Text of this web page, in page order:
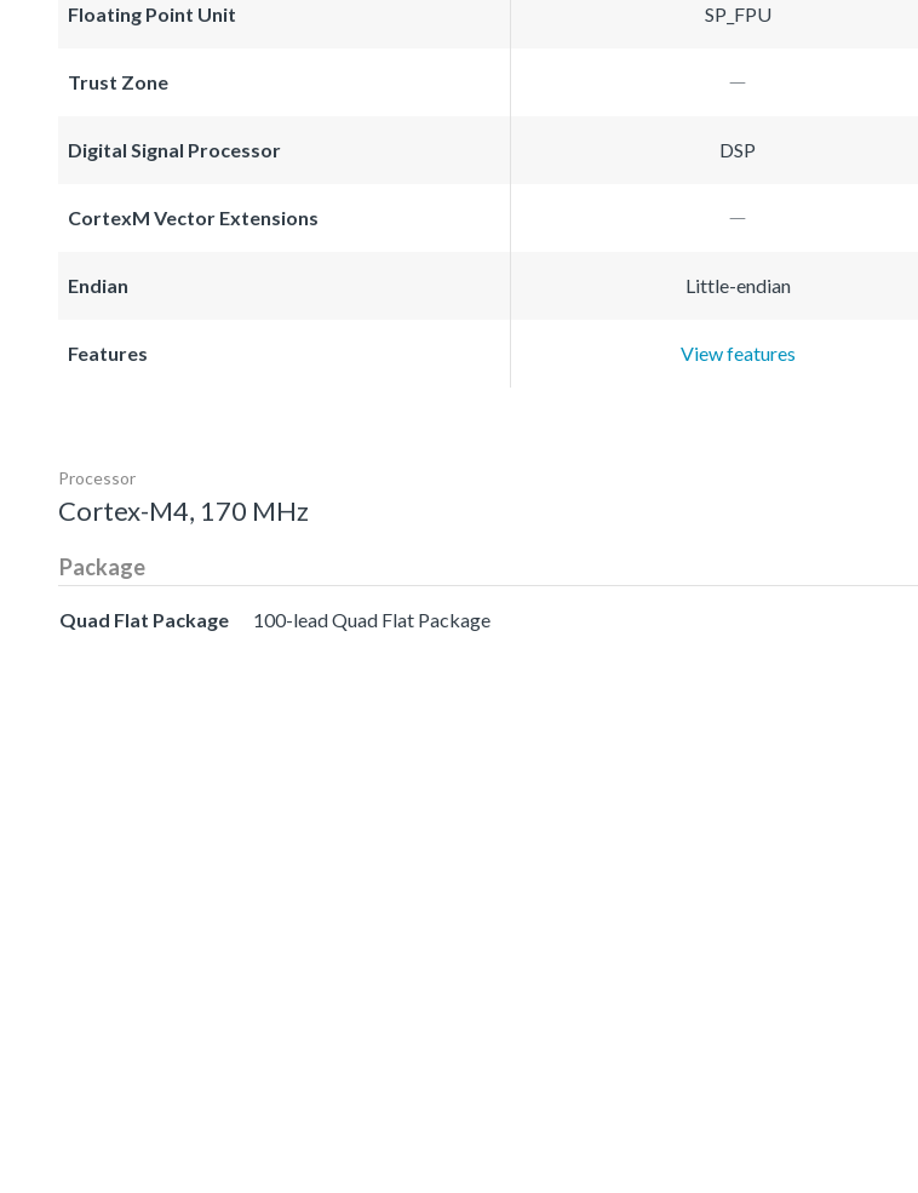
Floating Point Unit SP_FPU
Trust Zone
Digital Signal Processor DSP
CortexM Vector Extensions
Endian Little-endian
Features View features
Processor
Cortex-M4, 170 MHz
Package
Quad Flat Package 100-lead Quad Flat Package